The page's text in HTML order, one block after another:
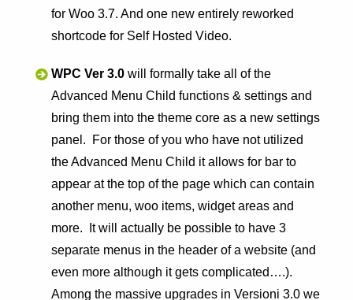
for Woo 3.7. And one new entirely reworked
shortcode for Self Hosted Video.
WPC Ver 3.0 will formally take all of the
Advanced Menu Child functions & settings and
bring them into the theme core as a new settings
panel. For those of you who have not utilized
the Advanced Menu Child it allows for bar to
appear at the top of the page which can contain
another menu, woo items, widget areas and
more. It will actually be possible to have 3
separate menus in the header of a website (and
even more although it gets complicated….).
Among the massive upgrades in Versioni 3.0 we